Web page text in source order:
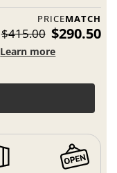
PRICEMATCH
$415.00 $290.50
Learn more